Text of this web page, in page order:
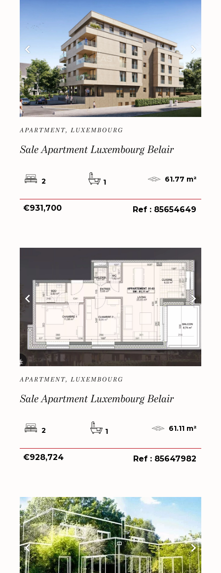
APARTMENT, LUXEMBOURG
Sale Apartment Luxembourg Belair
2 1 61.77 m²
€931,700 Ref : 85654649
APARTMENT, LUXEMBOURG
Sale Apartment Luxembourg Belair
2 1 61.11 m²
€928,724 Ref : 85647982